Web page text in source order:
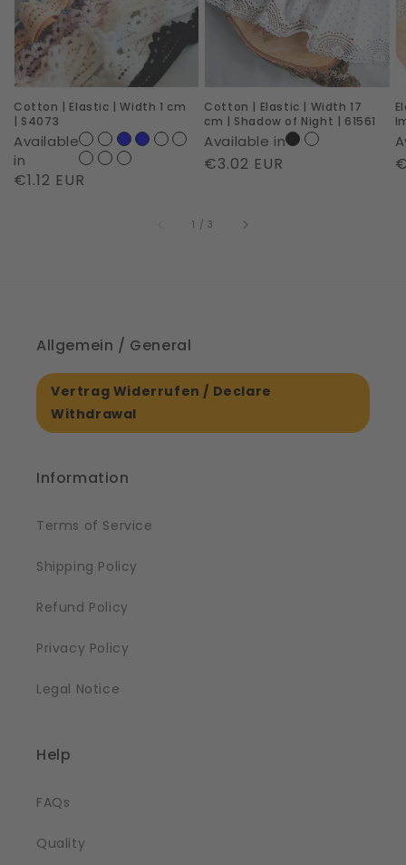
Width
1
cm
|
S4073
Cotton | Elastic | Width 1 cm
| S4073
Available
in
Regular
€1.12 EUR
Width
|
Shadow
of
Night
Cotton | Elastic | Width 17
cm | Shadow of Night | 61561
Available in
Regular
€3.02 EUR
|
1 /of
3
Allgemein / General
Vertrag Widerrufen / Declare
Withdrawal
Information
Terms of Service
Shipping Policy
Refund Policy
Privacy Policy
Legal Notice
Help
FAQs
Quality